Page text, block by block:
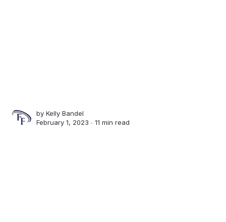
byKelly Bandel
February 1, 2023 ∙11 min read